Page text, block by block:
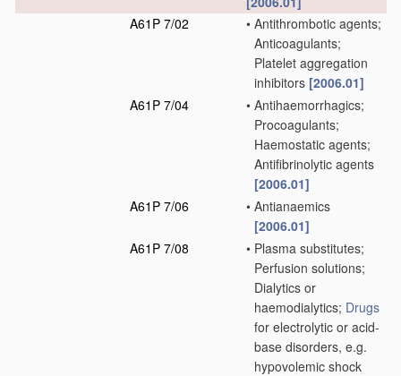
A61P 7/02
• Antithrombotic agents;
Anticoagulants;
Platelet aggregation
inhibitors [2006.01]
A61P 7/04
• Antihaemorrhagics;
Procoagulants;
Haemostatic agents;
Antifibrinolytic agents
[2006.01]
A61P 7/06
• Antianaemics
[2006.01]
A61P 7/08
• Plasma substitutes;
Perfusion solutions;
Dialytics or
haemodialytics; Drugs
for electrolytic or acid-
base disorders, e.g.
hypovolemic shock